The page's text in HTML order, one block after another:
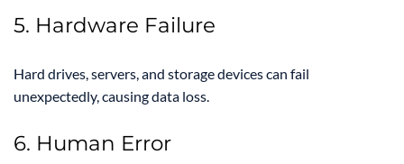
5. Hardware Failure
Hard drives, servers, and storage devices can fail
unexpectedly, causing data loss.
6. Human Error